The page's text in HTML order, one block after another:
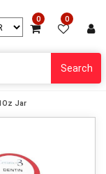
0 0
Search
Jar